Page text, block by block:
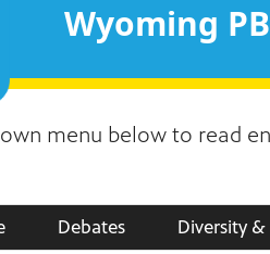
Wyoming
menu below to read
Debates Diversity